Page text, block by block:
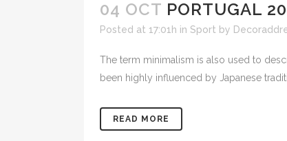
04 OCT PORTUGAL
Posted at 17:01h in Sport by
The term minimalism is also used to
been highly influenced by Japanese
READ MORE